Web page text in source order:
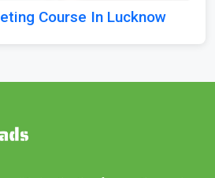
Course In Lucknow